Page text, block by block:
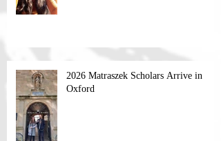
2026 Matraszek Scholars Arrive in
Oxford